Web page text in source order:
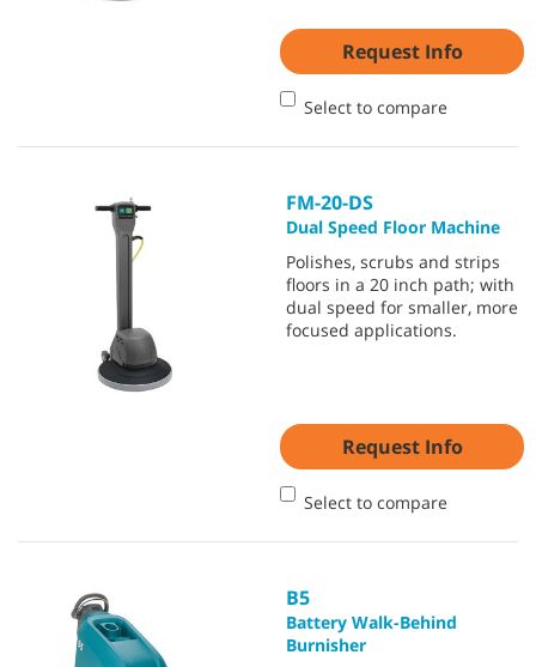
Request Info
Select to compare
FM-20-DS
Dual Speed Floor Machine
Polishes, scrubs and strips
floors in a 20 inch path; with
dual speed for smaller, more
focused applications.
Request Info
Select to compare
B5
Battery Walk-Behind
Burnisher